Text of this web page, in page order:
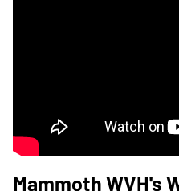
Mammoth WVH's